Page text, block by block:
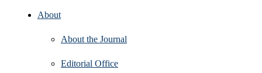
About
About the Journal
Editorial Office